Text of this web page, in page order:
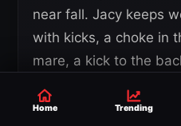
near fall. Jacy keeps
with kicks, a choke in
mare, a kick to the
Home Trending